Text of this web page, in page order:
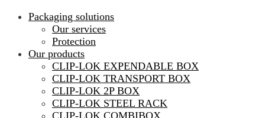
Packaging solutions
Our services
Protection
Our products
CLIP-LOK EXPENDABLE BOX
CLIP-LOK TRANSPORT BOX
CLIP-LOK 2P BOX
CLIP-LOK STEEL RACK
CLIP-LOK COMBIBOX